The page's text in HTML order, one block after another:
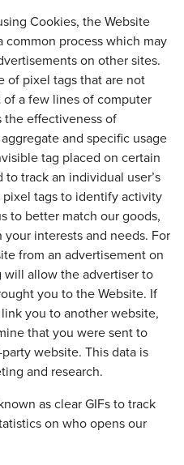
Cookies, the Website
common process which may
on other sites.
of pixel tags that are not
a few lines of computer
the effectiveness of
and specific usage
tag placed on certain
track an individual user’s
pixel tags to identify activity
to better match our goods,
interests and needs. For
from an advertisement on
allow the advertiser to
you to the Website. If
you to another website,
that you were sent to
website. This data is
and research.
as clear GIFs to track
on who opens our